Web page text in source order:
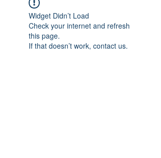
Widget Didn’t Load
Check your internet and refresh
this page.
If that doesn’t work, contact us.